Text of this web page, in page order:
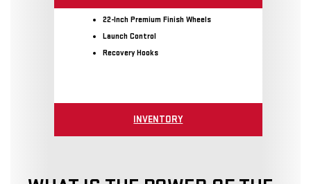
22-Inch Premium Finish Wheels
Launch Control
Recovery Hooks
INVENTORY